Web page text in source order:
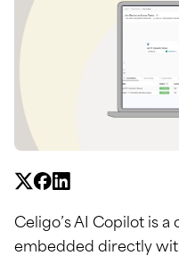
Celigo’s AI Copilot is
embedded directly